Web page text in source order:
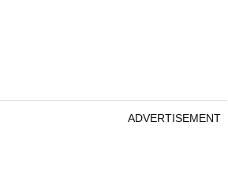
ADVERTISEMENT